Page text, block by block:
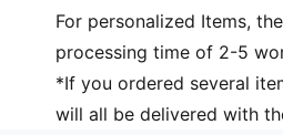
For personalized Items,
processing time of 2-5
*If you ordered several
will all be delivered with